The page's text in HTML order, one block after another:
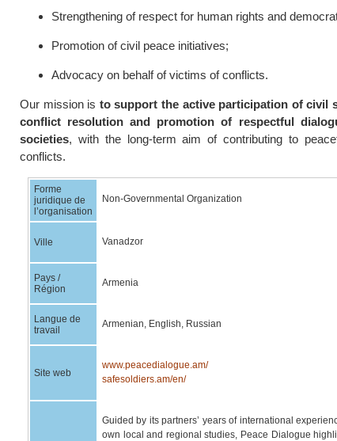
Strengthening of respect for human rights and
Promotion of civil peace initiatives;
Advocacy on behalf of victims of conflicts.
Our mission is to support the active participation of civil
conflict resolution and promotion of respectful
societies, with the long-term aim of contributing to
conflicts.
Forme
juridique de
l’organisation
Non-Governmental Organization
Ville Vanadzor
Pays /
Région
Armenia
Langue de
travail
Armenian, English, Russian
Site web
www.peacedialogue.am/
safesoldiers.am/en/
Guided by its partners’ years of international
own local and regional studies, Peace Dialogue